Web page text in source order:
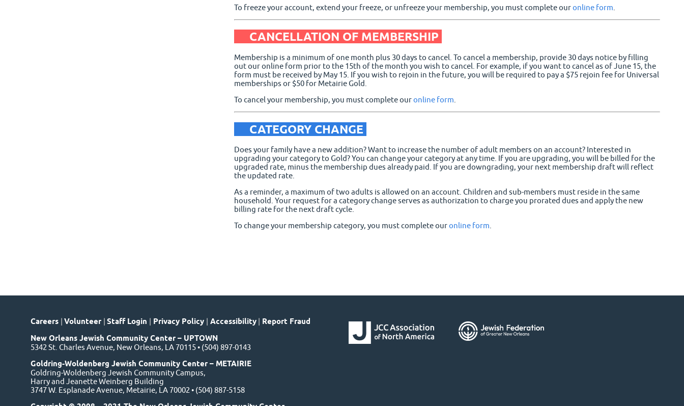
To freeze your account, extend your freeze, or unfreeze your membership, you must complete ouronline form
CANCELLATION OF MEMBERSHIP
Membership is a minimum of one month plus 30 days to cancel. To cancel a membership, provide 30 days notice by filling
out our online form prior to the 15th of the month you wish to cancel. For example, if you want to cancel as of June 15, the
form must be received by May 15. If you wish to rejoin in the future, you will be required to pay a $75 rejoin fee for Universal
memberships or $50 for Metairie Gold.
To cancel your membership, you must complete ouronline form
CATEGORY CHANGE
Does your family have a new addition? Want to increase the number of adult members on an account? Interested in
upgrading your category to Gold? You can change your category at any time. If you are upgrading, you will be billed for the
upgraded rate, minus the membership dues already paid. If you are downgrading, your next membership draft will reflect
the updated rate.
As a reminder, a maximum of two adults is allowed on an account. Children and sub-members must reside in the same
household. Your request for a category change serves as authorization to charge you prorated dues and apply the new
billing rate for the next draft cycle.
To change your membership category, you must complete ouronline form.
Careers | Volunteer | Staff Login | Privacy Policy | Accessibility | Report Fraud
New Orleans Jewish Community Center – UPTOWN
5342 St. Charles Avenue, New Orleans, LA 70115 • (504) 897-0143
Goldring-Woldenberg Jewish Community Center – METAIRIE
Goldring-Woldenberg Jewish Community Campus,
Harry and Jeanette Weinberg Building
3747 W. Esplanade Avenue, Metairie, LA 70002 • (504) 887-5158